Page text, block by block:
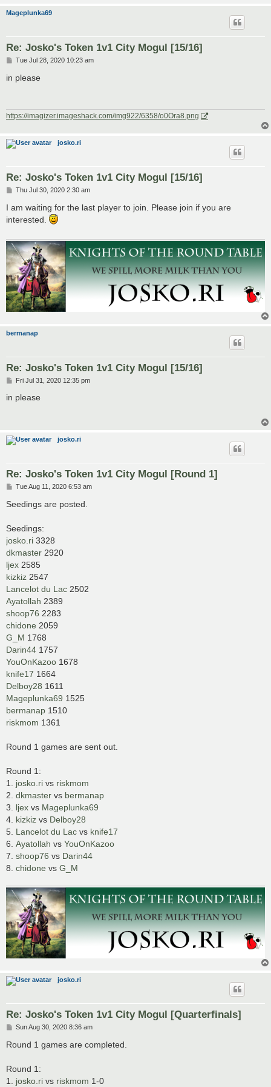
Mageplunka69
Re: Josko's Token 1v1 City Mogul [15/16]
P
s
Tue Jul 28, 2020 10:23 am
in please
https://imagizer.imageshack.com/img922/6358/o0Ora8.png
josko.ri
Re: Josko's Token 1v1 City Mogul [15/16]
P
s
t
Thu Jul 30, 2020 2:30 am
I am waiting for the last player to join. Please join if you are
interested.
bermanap
Re: Josko's Token 1v1 City Mogul [15/16]
P
s
Fri Jul 31, 2020 12:35 pm
in please
josko.ri
Re: Josko's Token 1v1 City Mogul [Round 1]
P
s
t
Tue Aug 11, 2020 6:53 am
Seedings are posted.
Seedings:
josko.ri 3328
dkmaster 2920
ljex 2585
kizkiz 2547
Lancelot du Lac 2502
Ayatollah 2389
shoop76 2283
chidone 2059
G_M 1768
Darin44 1757
YouOnKazoo 1678
knife17 1664
Delboy28 1611
Mageplunka69 1525
bermanap 1510
riskmom 1361
Round 1 games are sent out.
Round 1:
1. josko.ri vs riskmom
2. dkmaster vs bermanap
3. ljex vs Mageplunka69
4. kizkiz vs Delboy28
5. Lancelot du Lac vs knife17
6. Ayatollah vs YouOnKazoo
7. shoop76 vs Darin44
8. chidone vs G_M
josko.ri
Re: Josko's Token 1v1 City Mogul [Quarterfinals]
P
s
t
Sun Aug 30, 2020 8:36 am
Round 1 games are completed.
Round 1:
1. josko.ri vs riskmom 1-0